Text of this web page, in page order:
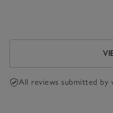
All reviews submitted by